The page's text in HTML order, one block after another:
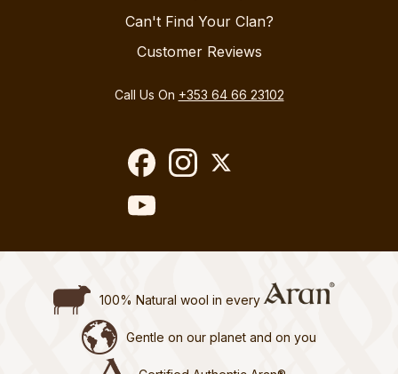
Can't Find Your Clan?
Customer Reviews
Call Us On +353 64 66 23102
100% Natural wool in every
Gentle on our planet and on you